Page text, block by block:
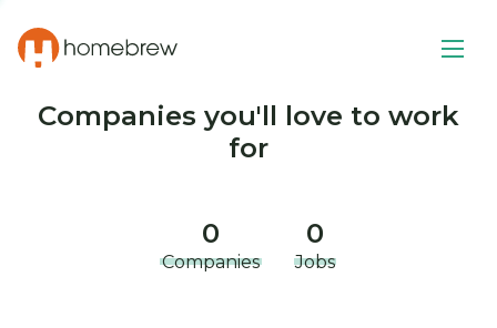
Companies you'll love to work
for
0
Companies
0
Jobs